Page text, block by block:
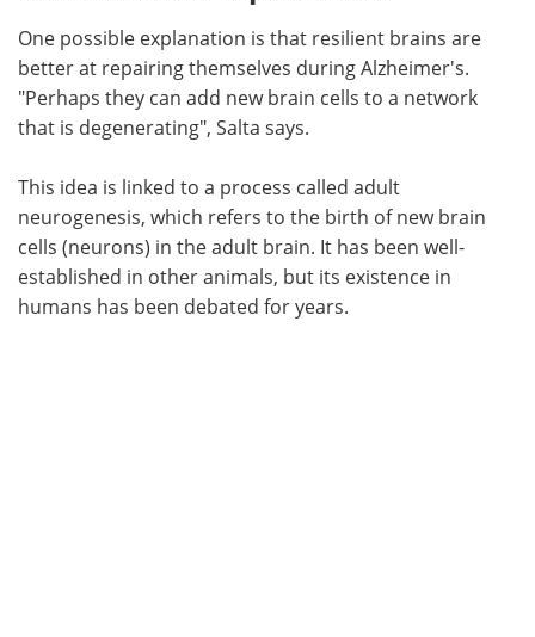
One possible explanation is that resilient brains are
better at repairing themselves during Alzheimer's.
"Perhaps they can add new brain cells to a network
that is degenerating", Salta says.
This idea is linked to a process called adult
neurogenesis, which refers to the birth of new brain
cells (neurons) in the adult brain. It has been well-
established in other animals, but its existence in
humans has been debated for years.